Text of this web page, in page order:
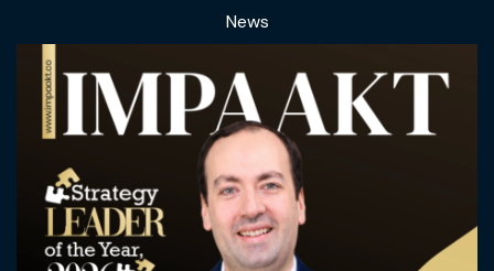
News